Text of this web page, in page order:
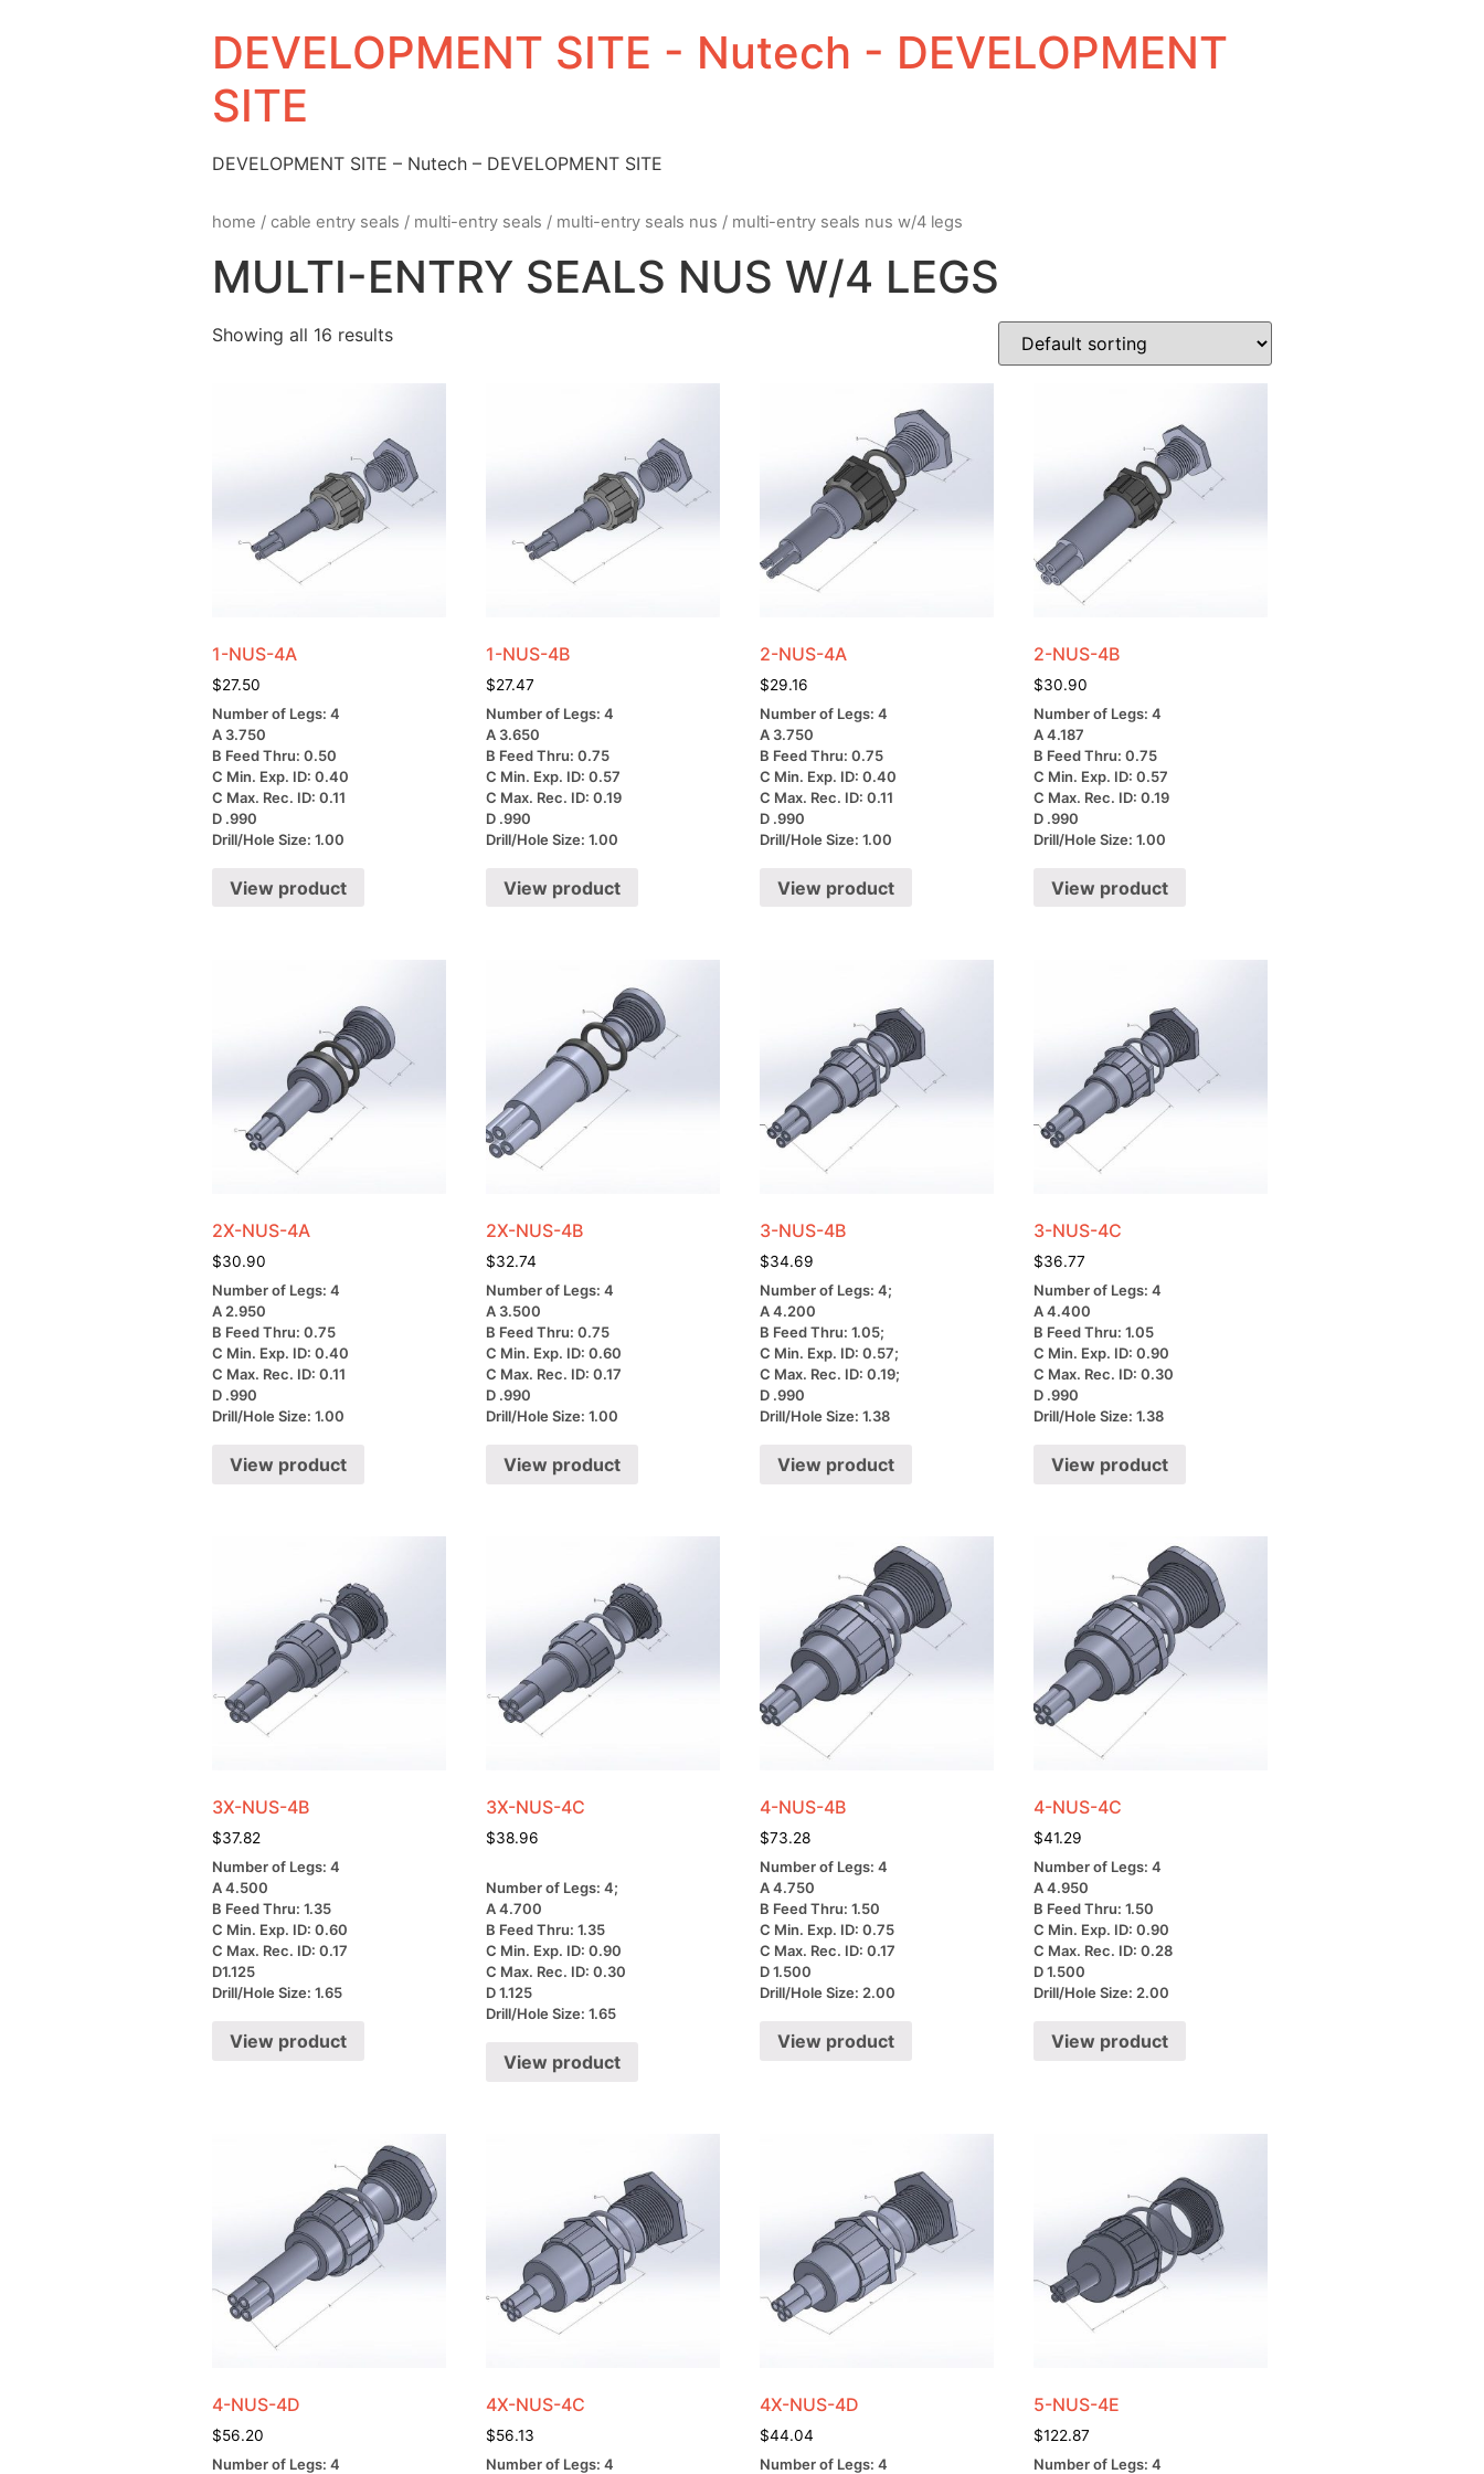
DEVELOPMENT SITE - Nutech - DEVELOPMENT
SITE
DEVELOPMENT SITE – Nutech – DEVELOPMENT SITE
home / cable entry seals / multi-entry seals / multi-entry seals nus / multi-entry seals nus w/4 legs
MULTI-ENTRY SEALS NUS W/4 LEGS
Showing all 16 results
1-NUS-4A
$27.50
Number of Legs: 4
A 3.750
B Feed Thru: 0.50
C Min. Exp. ID: 0.40
C Max. Rec. ID: 0.11
D .990
Drill/Hole Size: 1.00
View product
1-NUS-4B
$27.47
Number of Legs: 4
A 3.650
B Feed Thru: 0.75
C Min. Exp. ID: 0.57
C Max. Rec. ID: 0.19
D .990
Drill/Hole Size: 1.00
View product
2-NUS-4A
$29.16
Number of Legs: 4
A 3.750
B Feed Thru: 0.75
C Min. Exp. ID: 0.40
C Max. Rec. ID: 0.11
D .990
Drill/Hole Size: 1.00
View product
2-NUS-4B
$30.90
Number of Legs: 4
A 4.187
B Feed Thru: 0.75
C Min. Exp. ID: 0.57
C Max. Rec. ID: 0.19
D .990
Drill/Hole Size: 1.00
View product
2X-NUS-4A
$30.90
Number of Legs: 4
A 2.950
B Feed Thru: 0.75
C Min. Exp. ID: 0.40
C Max. Rec. ID: 0.11
D .990
Drill/Hole Size: 1.00
View product
2X-NUS-4B
$32.74
Number of Legs: 4
A 3.500
B Feed Thru: 0.75
C Min. Exp. ID: 0.60
C Max. Rec. ID: 0.17
D .990
Drill/Hole Size: 1.00
View product
3-NUS-4B
$34.69
Number of Legs: 4;
A 4.200
B Feed Thru: 1.05;
C Min. Exp. ID: 0.57;
C Max. Rec. ID: 0.19;
D .990
Drill/Hole Size: 1.38
View product
3-NUS-4C
$36.77
Number of Legs: 4
A 4.400
B Feed Thru: 1.05
C Min. Exp. ID: 0.90
C Max. Rec. ID: 0.30
D .990
Drill/Hole Size: 1.38
View product
3X-NUS-4B
$37.82
Number of Legs: 4
A 4.500
B Feed Thru: 1.35
C Min. Exp. ID: 0.60
C Max. Rec. ID: 0.17
D1.125
Drill/Hole Size: 1.65
View product
3X-NUS-4C
$38.96
Number of Legs: 4;
A 4.700
B Feed Thru: 1.35
C Min. Exp. ID: 0.90
C Max. Rec. ID: 0.30
D 1.125
Drill/Hole Size: 1.65
View product
4-NUS-4B
$73.28
Number of Legs: 4
A 4.750
B Feed Thru: 1.50
C Min. Exp. ID: 0.75
C Max. Rec. ID: 0.17
D 1.500
Drill/Hole Size: 2.00
View product
4-NUS-4C
$41.29
Number of Legs: 4
A 4.950
B Feed Thru: 1.50
C Min. Exp. ID: 0.90
C Max. Rec. ID: 0.28
D 1.500
Drill/Hole Size: 2.00
View product
4-NUS-4D
$56.20
Number of Legs: 4
4X-NUS-4C
$56.13
Number of Legs: 4
4X-NUS-4D
$44.04
Number of Legs: 4
5-NUS-4E
$122.87
Number of Legs: 4